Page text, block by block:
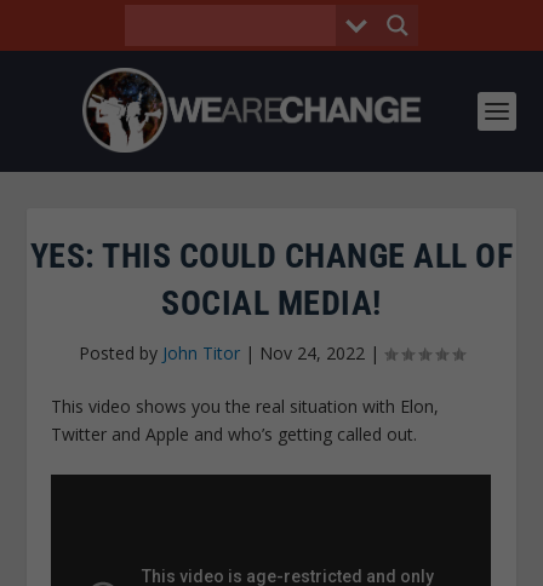
YES: THIS COULD CHANGE ALL OF
SOCIAL MEDIA!
Posted by John Titor | Nov 24, 2022 |
This video shows you the real situation with Elon,
Twitter and Apple and who’s getting called out.